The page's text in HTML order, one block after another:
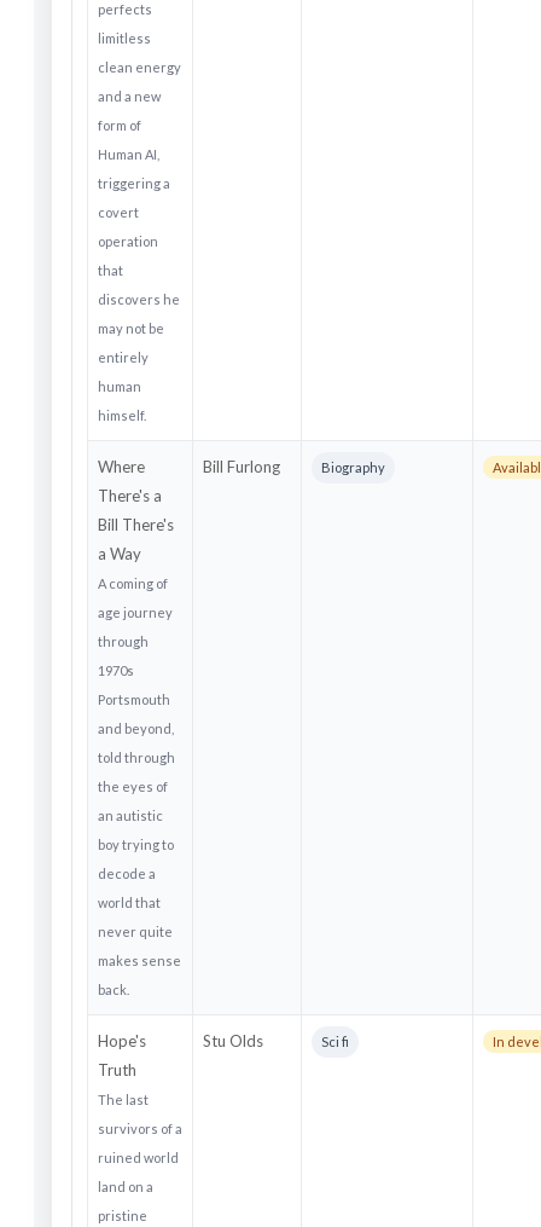
perfects
limitless
clean energy
and a new
form of
Human AI,
triggering a
covert
operation
that
discovers he
may not be
entirely
human
himself.
Where
There's a
Bill There's
a Way
A coming of
age journey
through
1970s
Portsmouth
and beyond,
told through
the eyes of
an autistic
boy trying to
decode a
world that
never quite
makes sense
back.
Bill Furlong Biography
Hope's
Truth
The last
survivors of a
ruined world
land on a
pristine
Stu Olds Sci fi In